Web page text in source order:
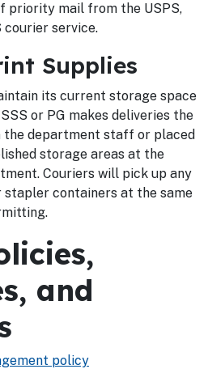
priority mail from the USPS,
courier service.
Supplies
its current storage space
or PG makes deliveries the
department staff or placed
storage areas at the
Couriers will pick up any
containers at the same
and
policy